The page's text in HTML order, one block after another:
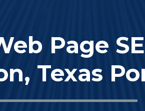
Page
Texas